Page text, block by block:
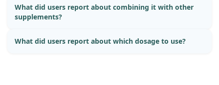
What did users report about combining it with other
supplements?
What did users report about which dosage to use?